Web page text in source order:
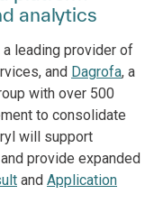
analytics
a leading provider of
and Dagrofa, a
with over 500
to consolidate
will support
provide expanded
and Application